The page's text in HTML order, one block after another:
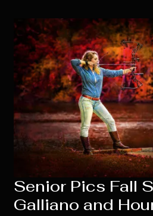
Time
Senior Pics Fall
Galliano and